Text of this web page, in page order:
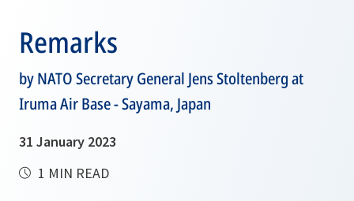
Remarks
by NATO Secretary General Jens Stoltenberg at
Iruma Air Base - Sayama, Japan
31 January 2023
1 MIN READ